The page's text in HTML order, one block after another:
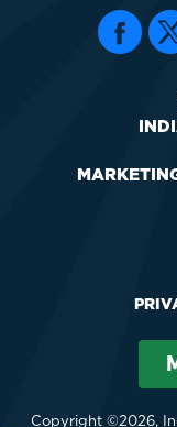
Copyright ©2026,